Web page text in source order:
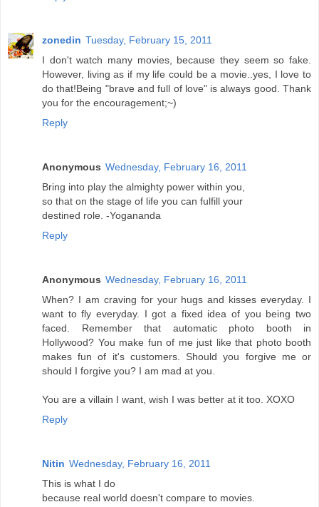
zonedin Tuesday, February 15, 2011
I don't watch many movies, because they seem so fake.
However, living as if my life could be a movie..yes, I love to
do that!Being "brave and full of love" is always good. Thank
you for the encouragement;~)
Reply
Anonymous Wednesday, February 16, 2011
Bring into play the almighty power within you,
so that on the stage of life you can fulfill your
destined role. -Yogananda
Reply
Anonymous Wednesday, February 16, 2011
When? I am craving for your hugs and kisses everyday. I
want to fly everyday. I got a fixed idea of you being two
faced. Remember that automatic photo booth in
Hollywood? You make fun of me just like that photo booth
makes fun of it's customers. Should you forgive me or
should I forgive you? I am mad at you.
You are a villain I want, wish I was better at it too. XOXO
Reply
Nitin Wednesday, February 16, 2011
This is what I do
because real world doesn't compare to movies.